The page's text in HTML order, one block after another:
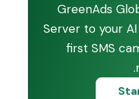
GreenAds
Server to your
first SMS